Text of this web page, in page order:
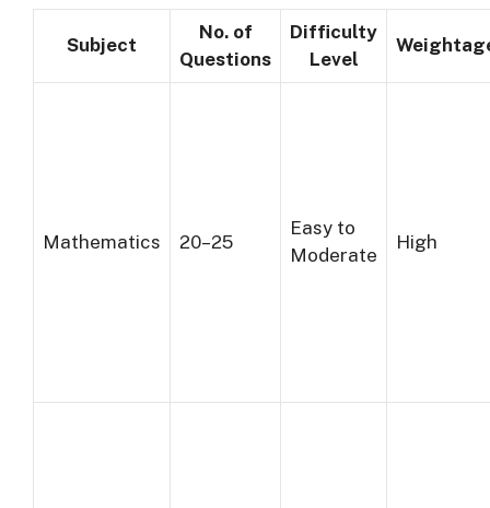
Subject
No. of
Questions
Difficulty
Level
Mathematics 20–25
Easy to
Moderate
High